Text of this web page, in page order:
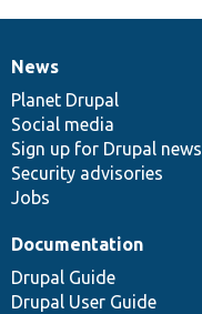
News
items
News
Planet Drupal
Social media
Sign up for Drupal news
Security advisories
Jobs
Our
community
Documentation
Documentation
Drupal Guide
Drupal User Guide
Drupal
code
base
Governance
of
community